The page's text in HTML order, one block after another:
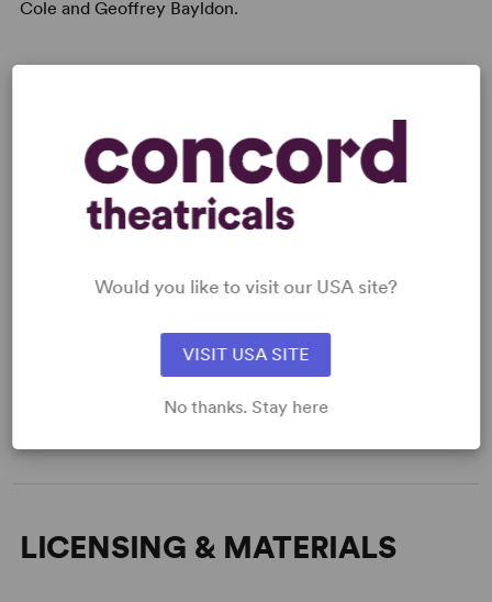
Cole and Geoffrey Bayldon.
Ever Decreasing Circles, with his co-writer, John
Esmonde. His first solo venture for television,'A Fine
Romance’ won the British award for Best Comedy In
PERFORMING GROUPS
LICENSING & MATERIALS
Would you like to visit our USA site?
VISIT USA SITE
No thanks. Stay here